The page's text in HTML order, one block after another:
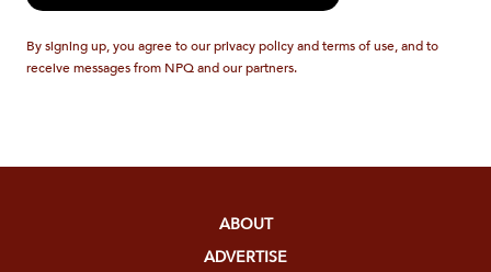
By signing up, you agree to our privacy policy and terms of use, and to
receive messages from NPQ and our partners.
ABOUT
ADVERTISE